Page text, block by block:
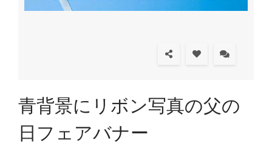
青背景にリボン写真の父の
日フェアバナー